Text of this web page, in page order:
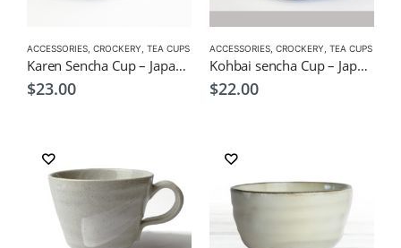
ACCESSORIES CROCKERY TEA CUPS
Karen Sencha Cup – Japanese Green Tea Cup 150ml
$23.00
ACCESSORIES CROCKERY TEA CUPS
Kohbai sencha Cup – Japanese Green Tea Cup 180ml
$22.00